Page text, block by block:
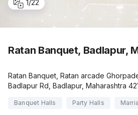
1/22
Ratan Banquet, Badlapur,
Ratan Banquet, Ratan arcade
Badlapur Rd, Badlapur, Maharashtra
Banquet Halls Party Halls